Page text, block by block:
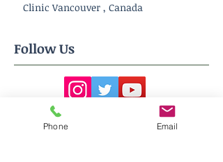
Clinic Vancouver , Canada
Follow Us
Phone Email